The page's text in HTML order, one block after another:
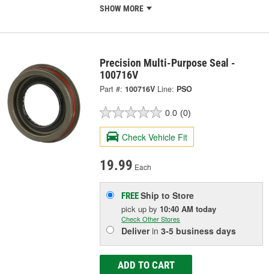
SHOW MORE
Precision Multi-Purpose Seal -
100716V
Part #: 100716V Line: PSO
0.0 (0)
Check Vehicle Fit
19.99 Each
FREEShip to Store
pick upby 10:40 AM today
Check Other Stores
Deliverin3-5 business days
ADD TO CART